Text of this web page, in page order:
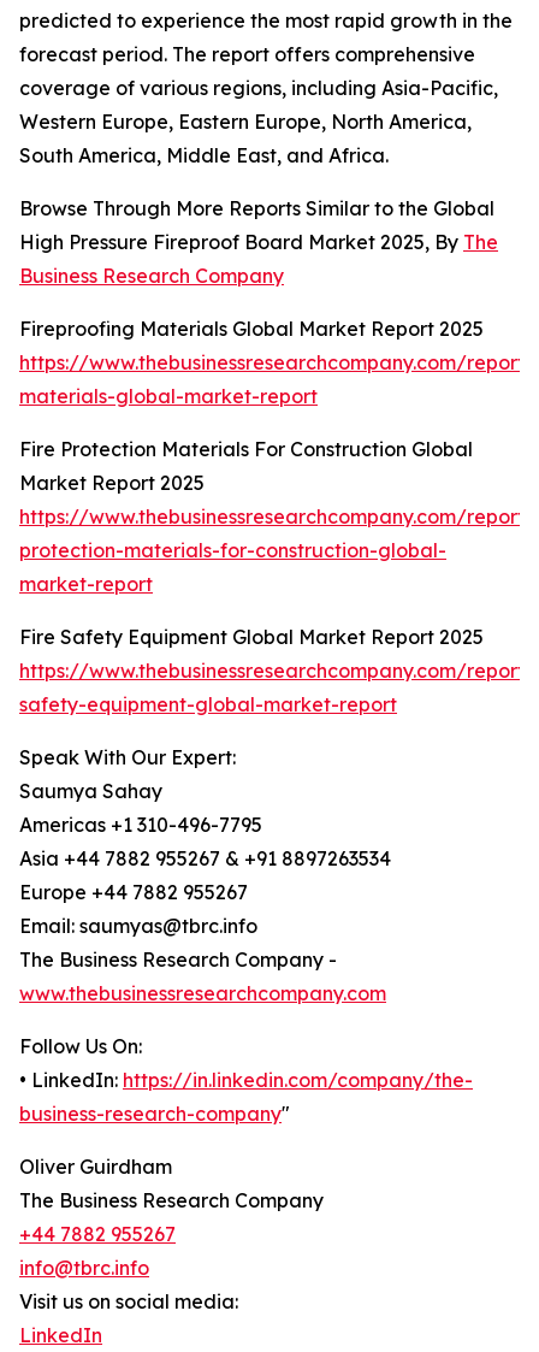
predicted to experience the most rapid growth in the
forecast period. The report offers comprehensive
coverage of various regions, including Asia-Pacific,
Western Europe, Eastern Europe, North America,
South America, Middle East, and Africa.
Browse Through More Reports Similar to the Global
High Pressure Fireproof Board Market 2025, By The
Business Research Company
Fireproofing Materials Global Market Report 2025
https://www.thebusinessresearchcompany.com/
materials-global-market-report
Fire Protection Materials For Construction Global
Market Report 2025
https://www.thebusinessresearchcompany.com/
protection-materials-for-construction-global-
market-report
Fire Safety Equipment Global Market Report 2025
https://www.thebusinessresearchcompany.com/
safety-equipment-global-market-report
Speak With Our Expert:
Saumya Sahay
Americas +1 310-496-7795
Asia +44 7882 955267 & +91 8897263534
Europe +44 7882 955267
Email: saumyas@tbrc.info
The Business Research Company -
www.thebusinessresearchcompany.com
Follow Us On:
• LinkedIn: https://in.linkedin.com/company/the-
business-research-company"
Oliver Guirdham
The Business Research Company
+44 7882 955267
info@tbrc.info
Visit us on social media:
LinkedIn